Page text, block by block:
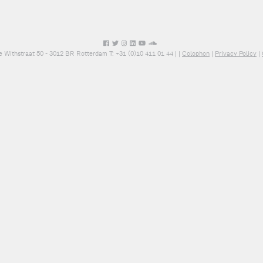
Withstraat 50 - 3012 BR Rotterdam T: +31 (0)10 411 01 44 | Colophon Privacy Policy